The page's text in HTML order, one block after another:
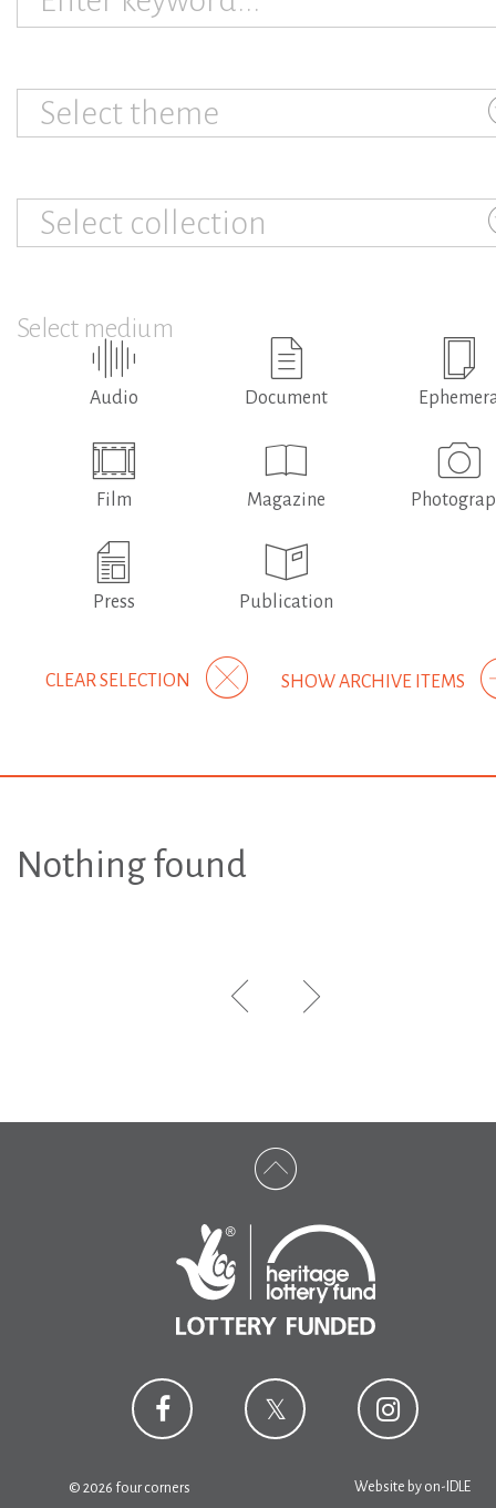
Select theme
Select collection
Select medium
Audio Document
Film Magazine
Press Publication
SHOW ARCHIVE ITEMS
CLEAR SELECTION
Nothing found
© 2026 four corners Website by on-IDLE